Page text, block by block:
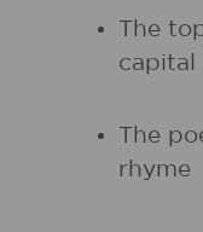
The
capital
The
rhyme